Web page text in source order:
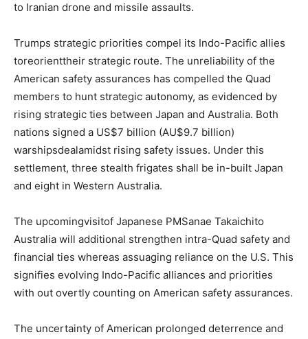
to Iranian drone and missile assaults.
Trumps strategic priorities compel its Indo-Pacific allies
toreorienttheir strategic route. The unreliability of the
American safety assurances has compelled the Quad
members to hunt strategic autonomy, as evidenced by
rising strategic ties between Japan and Australia. Both
nations signed a US$7 billion (AU$9.7 billion)
warshipsdealamidst rising safety issues. Under this
settlement, three stealth frigates shall be in-built Japan
and eight in Western Australia.
The upcomingvisitof Japanese PMSanae Takaichito
Australia will additional strengthen intra-Quad safety and
financial ties whereas assuaging reliance on the U.S. This
signifies evolving Indo-Pacific alliances and priorities
with out overtly counting on American safety assurances.
The uncertainty of American prolonged deterrence and